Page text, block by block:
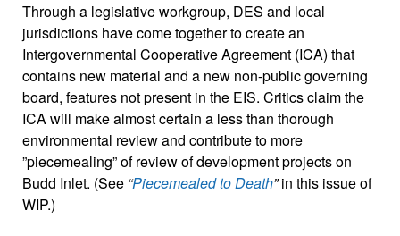
Through a legislative workgroup, DES and local
jurisdictions have come together to create an
Intergovernmental Cooperative Agreement (ICA) that
contains new material and a new non-public governing
board, features not present in the EIS. Critics claim the
ICA will make almost certain a less than thorough
environmental review and contribute to more
”piecemealing” of review of development projects on
Budd Inlet. (See “Piecemealed to Death”in this issue of
WIP.)